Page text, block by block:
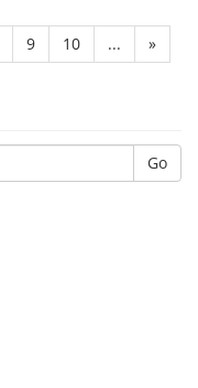
9 10 ... »
Go